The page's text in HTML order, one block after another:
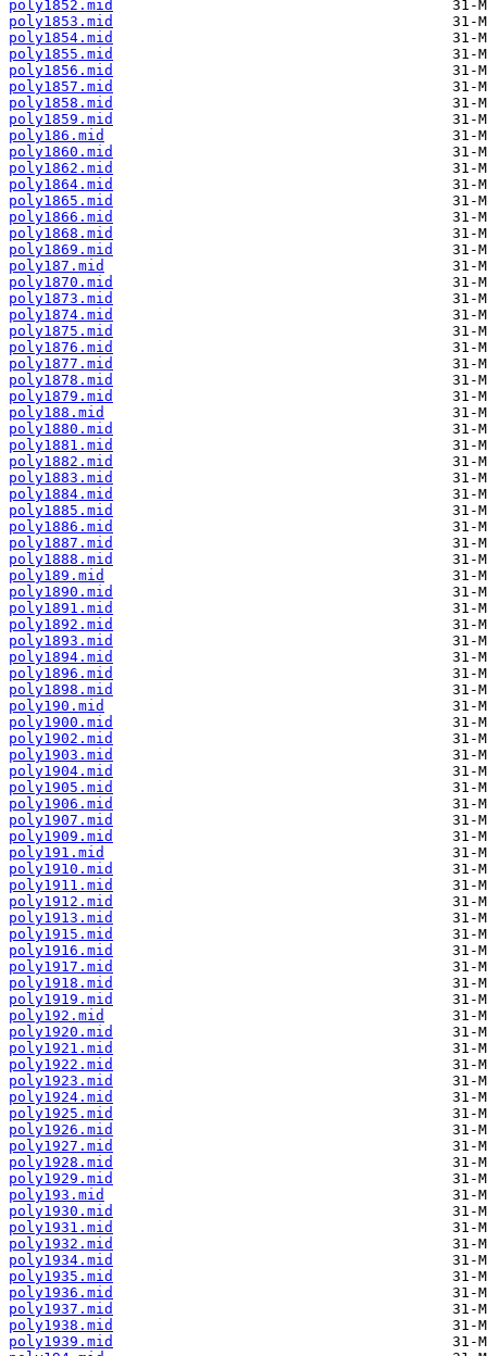
poly1852.mid
poly1853.mid
poly1854.mid
poly1855.mid
poly1856.mid
poly1857.mid
poly1858.mid
poly1859.mid
poly186.mid
poly1860.mid
poly1862.mid
poly1864.mid
poly1865.mid
poly1866.mid
poly1868.mid
poly1869.mid
poly187.mid
poly1870.mid
poly1873.mid
poly1874.mid
poly1875.mid
poly1876.mid
poly1877.mid
poly1878.mid
poly1879.mid
poly188.mid
poly1880.mid
poly1881.mid
poly1882.mid
poly1883.mid
poly1884.mid
poly1885.mid
poly1886.mid
poly1887.mid
poly1888.mid
poly189.mid
poly1890.mid
poly1891.mid
poly1892.mid
poly1893.mid
poly1894.mid
poly1896.mid
poly1898.mid
poly190.mid
poly1900.mid
poly1902.mid
poly1903.mid
poly1904.mid
poly1905.mid
poly1906.mid
poly1907.mid
poly1909.mid
poly191.mid
poly1910.mid
poly1911.mid
poly1912.mid
poly1913.mid
poly1915.mid
poly1916.mid
poly1917.mid
poly1918.mid
poly1919.mid
poly192.mid
poly1920.mid
poly1921.mid
poly1922.mid
poly1923.mid
poly1924.mid
poly1925.mid
poly1926.mid
poly1927.mid
poly1928.mid
poly1929.mid
poly193.mid
poly1930.mid
poly1931.mid
poly1932.mid
poly1934.mid
poly1935.mid
poly1936.mid
poly1937.mid
poly1938.mid
poly1939.mid